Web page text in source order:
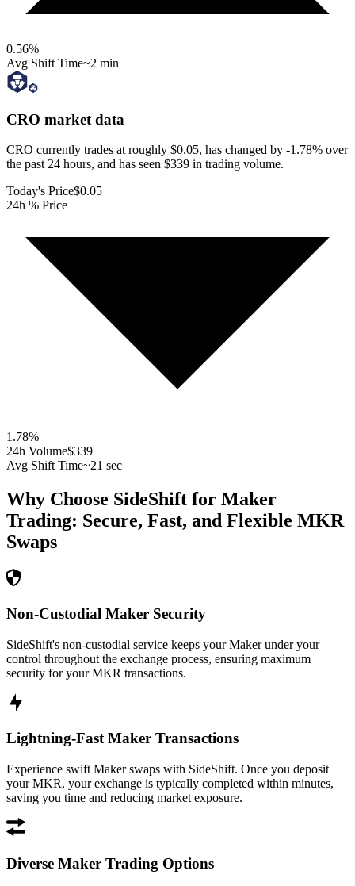
0.56%
Avg Shift Time~2 min
CRO market data
CRO currently trades at roughly $0.05, has changed by -1.78% over
the past 24 hours, and has seen $339 in trading volume.
Today's Price$0.05
24h % Price
1.78%
24h Volume$339
Avg Shift Time~21 sec
Why Choose SideShift for Maker
Trading: Secure, Fast, and Flexible MKR
Swaps
Non-Custodial Maker Security
SideShift's non-custodial service keeps your Maker under your
control throughout the exchange process, ensuring maximum
security for your MKR transactions.
Lightning-Fast Maker Transactions
Experience swift Maker swaps with SideShift. Once you deposit
your MKR, your exchange is typically completed within minutes,
saving you time and reducing market exposure.
Diverse Maker Trading Options